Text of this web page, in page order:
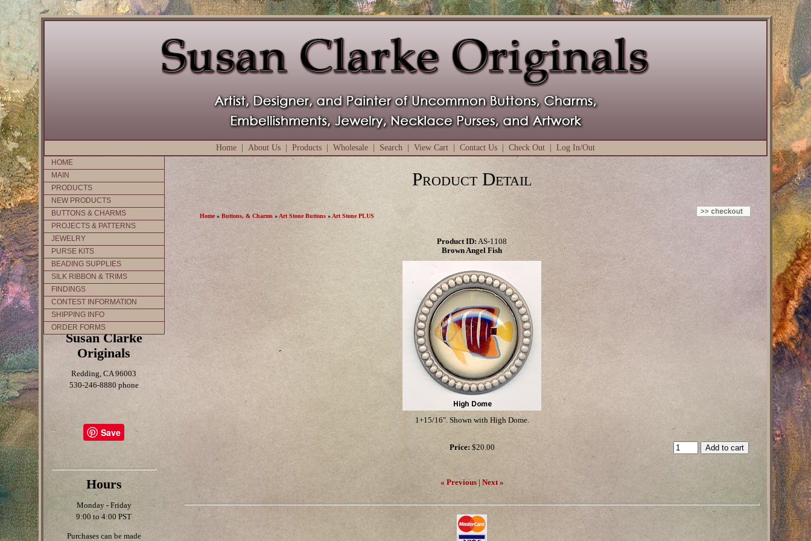
Home About Us Products Wholesale Search View Cart Contact Us Check Out Log In/Out
HOME
MAIN
PRODUCTS
NEW PRODUCTS
BUTTONS & CHARMS
PROJECTS & PATTERNS
JEWELRY
PURSE KITS
BEADING SUPPLIES
SILK RIBBON & TRIMS
FINDINGS
CONTEST INFORMATION
SHIPPING INFO
ORDER FORMS
Susan Clarke
Originals
Redding, CA 96003
530-246-8880 phone
Save
Hours
Monday - Friday
9:00 to 4:00 PST
Purchases can be made
Product Detail
Home» Buttons, & Charms» Art Stone Buttons» Art Stone PLUS
Product ID: AS-1108
Brown Angel Fish
1+15/16". Shown with High Dome.
Price: $20.00
« Previous| Next »